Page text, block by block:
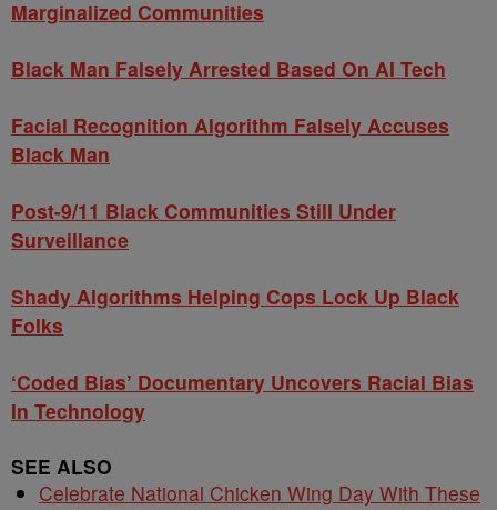
Marginalized Communities
Black Man Falsely Arrested Based On AI Tech
Facial Recognition Algorithm Falsely Accuses
Black Man
Post-9/11 Black Communities Still Under
Surveillance
Shady Algorithms Helping Cops Lock Up Black
Folks
‘Coded Bias’ Documentary Uncovers Racial Bias
In Technology
SEE ALSO
Celebrate National Chicken Wing Day With These